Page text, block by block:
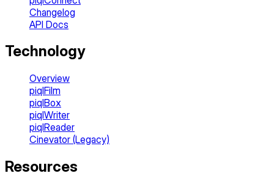
Changelog
API Docs
Technology
Overview
piqlFilm
piqlBox
piqlWriter
piqlReader
Cinevator (Legacy)
Resources